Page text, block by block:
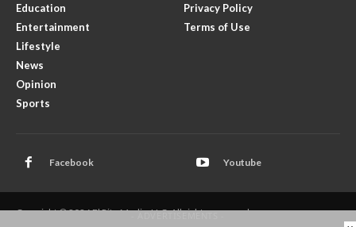
Education
Entertainment
Lifestyle
News
Opinion
Sports
Privacy Policy
Terms of Use
Facebook Youtube
Copyright © 2026 El Rito Media, LLC. All rights reserved.